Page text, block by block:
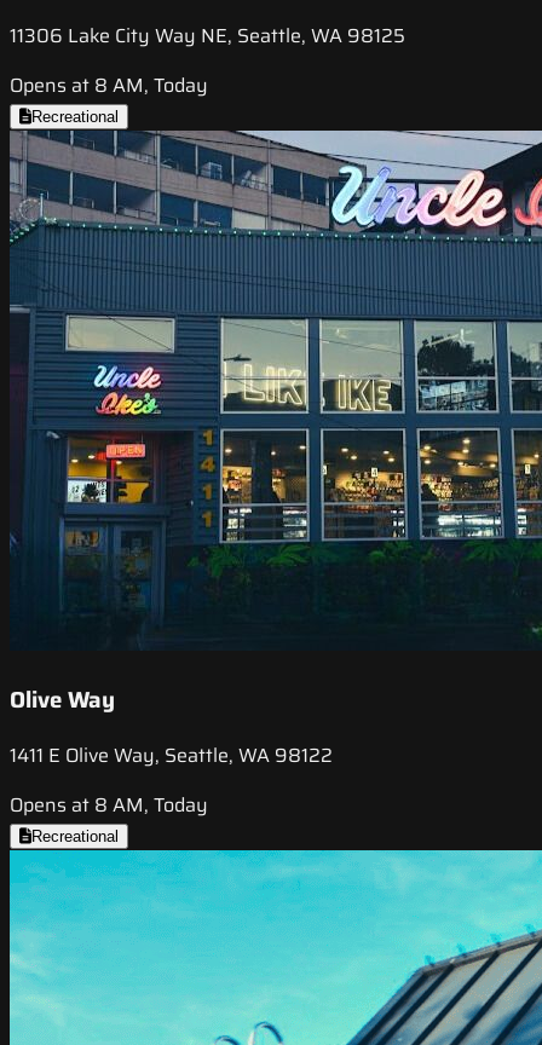
11306 Lake City Way NE, Seattle, WA 98125
Opens at 8 AM, Today
Recreational
Olive Way
1411 E Olive Way, Seattle, WA 98122
Opens at 8 AM, Today
Recreational